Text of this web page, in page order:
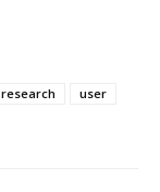
research
user